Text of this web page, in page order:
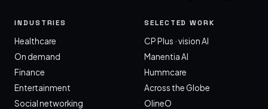
INDUSTRIES
Healthcare
On demand
Finance
Entertainment
Social networking
SELECTED WORK
CP Plus · vision AI
Manentia AI
Hummcare
Across the Globe
OlineO